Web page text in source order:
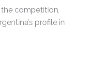
the competition,
profile in